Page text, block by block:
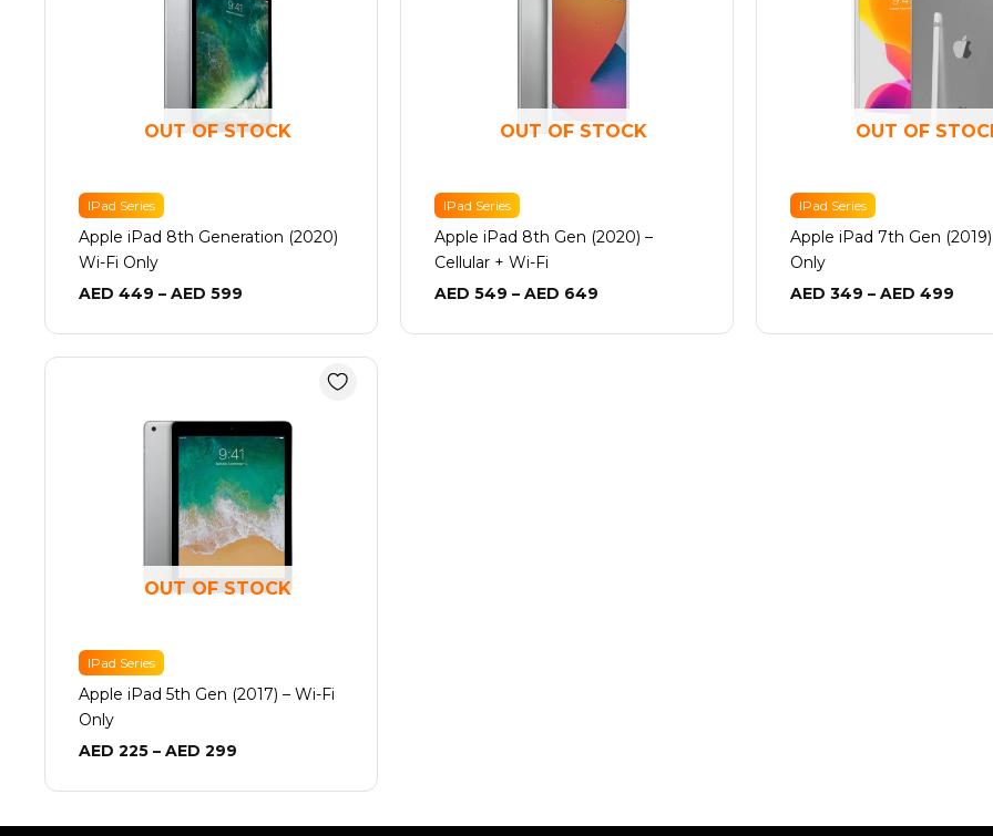
OUT OF STOCK
IPad Series
Apple iPad 8th Generation (2020)
Wi-Fi Only
AED 449 – AED 599
OUT OF STOCK
IPad Series
Apple iPad 8th Gen (2020) –
Cellular + Wi-Fi
AED 549 – AED 649
OUT OF
IPad Series
Apple iPad 7th Gen
Only
AED 349 – AED 499
OUT OF STOCK
IPad Series
Apple iPad 5th Gen (2017) – Wi-Fi
Only
AED 225 – AED 299
through
AED 299